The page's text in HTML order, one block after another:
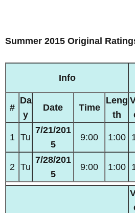
Summer 2015 Original
Info
#
Da
y
Date Time
Leng
th
1 Tu
7/21/201
5
9:00 1:00
2 Tu
7/28/201
5
9:00 1:00